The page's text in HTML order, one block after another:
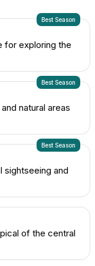
Best Season
for exploring the
Best Season
natural areas
Best Season
and
of the central